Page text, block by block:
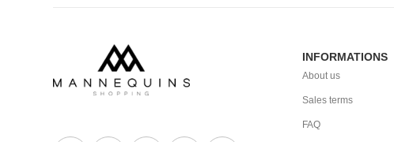
INFORMATIONS
About us
Sales terms
FAQ